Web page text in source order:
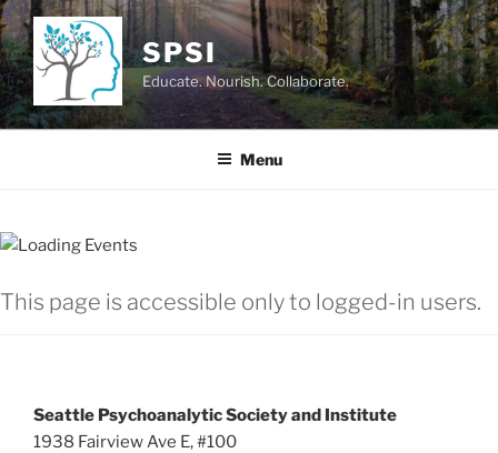
Skip
to
content
SPSI
Educate. Nourish. Collaborate.
Menu
This page is accessible only to logged-in users.
Seattle Psychoanalytic Society and Institute
1938 Fairview Ave E, #100